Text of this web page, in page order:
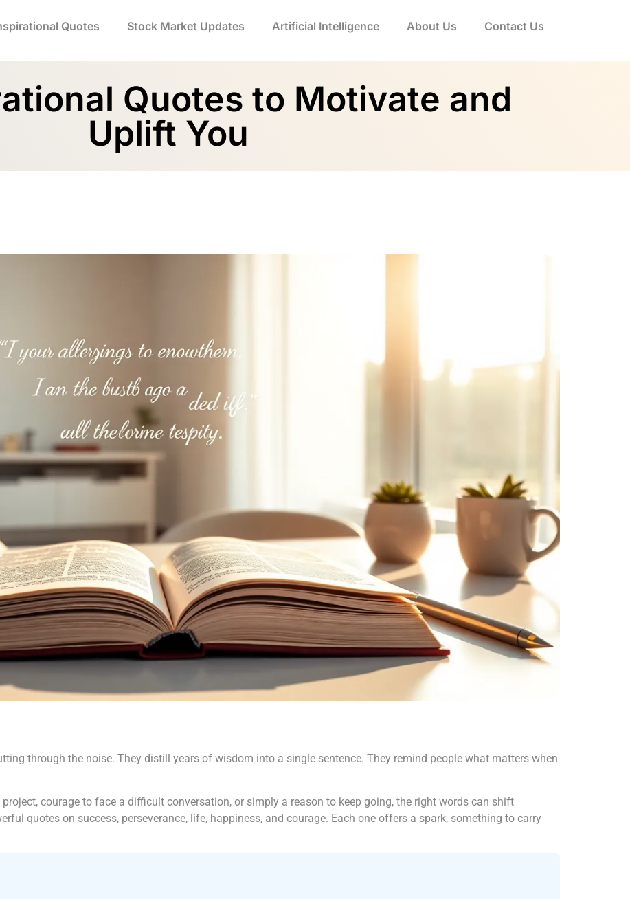
Quotes Stock Market Updates Artificial Intelligence About Us Contact Us
Quotes to Motivate and
Uplift You
through the noise. They distill years of wisdom into a single sentence. They remind people what matters when
courage to face a difficult conversation, or simply a reason to keep going, the right words can shift
quotes on success, perseverance, life, happiness, and courage. Each one offers a spark, something to carry